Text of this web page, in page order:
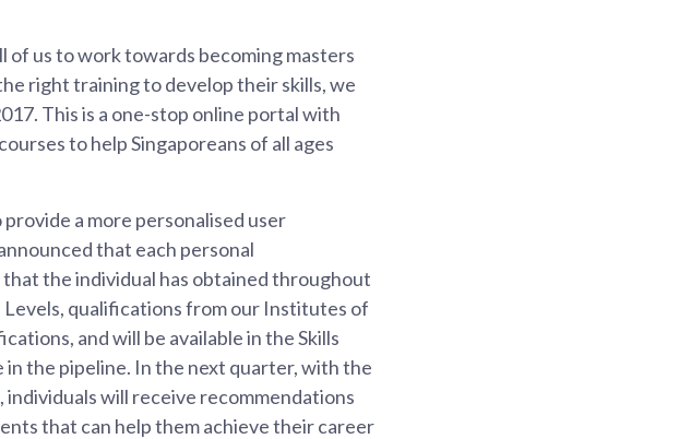
of us to work towards becoming masters
right training to develop their skills, we
This is a one-stop online portal with
to help Singaporeans of all ages
a more personalised user
that each personal
the individual has obtained throughout
Levels, qualifications from our Institutes of
and will be available in the Skills
the pipeline. In the next quarter, with the
will receive recommendations
that can help them achieve their career